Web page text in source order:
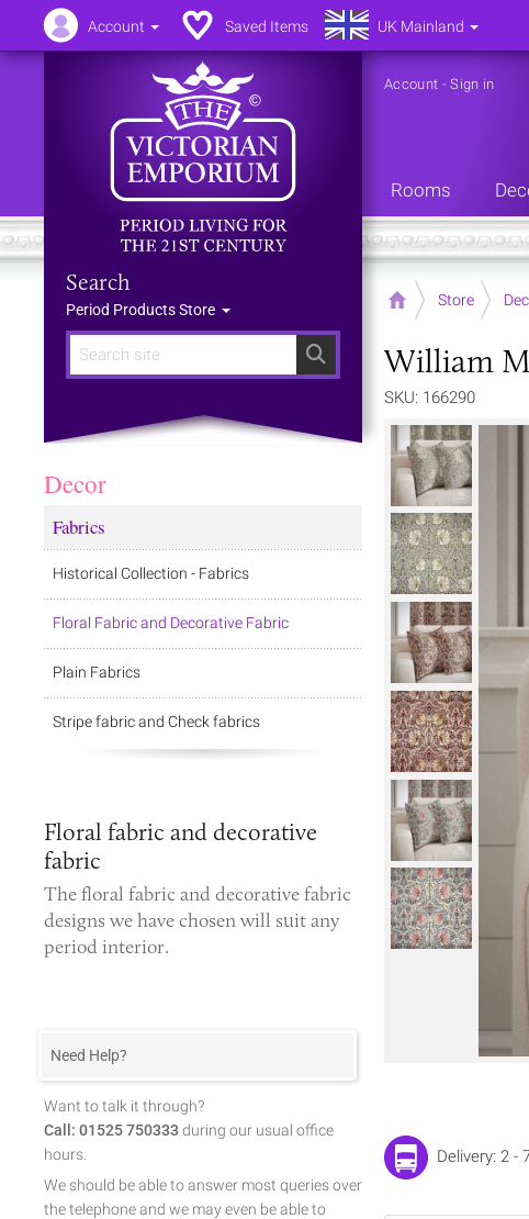
Search
Search
Period Products Store
Account -Sign in
Rooms
Home Store
William
SKU: 166290
Delivery: 2 -
Decor
Fabrics
Historical Collection - Fabrics
Floral Fabric and Decorative Fabric
Plain Fabrics
Stripe fabric and Check fabrics
Floral fabric and decorative
fabric
Thefloral fabric anddecorative fabric
designs we have chosen will suit any
period interior.
Need Help?
Want to talk it through?
Call: 01525 750333 during our usual office
hours.
We should be able to answer most queries over
the telephone and we may even be able to
Account Saved Items UK Mainland